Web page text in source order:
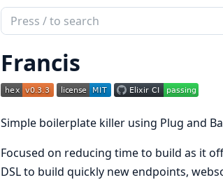
Search
documentation
of
Francis
Francis
Simple boilerplate killer using Plug and
Focused on reducing time to build as it
DSL to build quickly new endpoints,